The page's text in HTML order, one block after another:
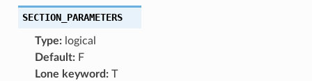
SECTION_PARAMETERS
Type:logical
Default:F
Lone keyword:T